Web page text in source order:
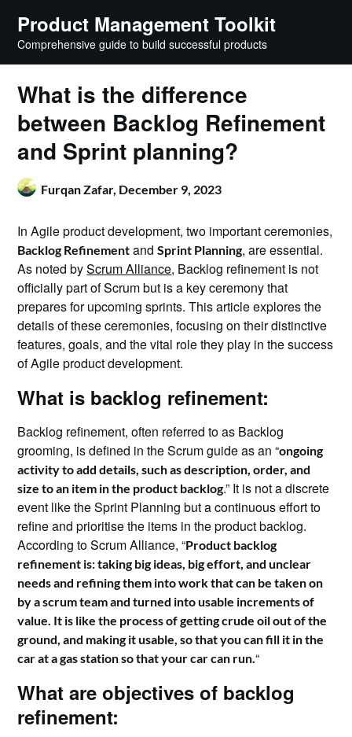
content
Product Management Toolkit
Comprehensive guide to build successful products
What is the difference
between Backlog Refinement
and Sprint planning?
Furqan Zafar, December 9, 2023
In Agile product development, two important ceremonies,
Backlog Refinement andSprint Planning, are essential.
As noted byScrum Alliance, Backlog refinement is not
officially part of Scrum but is a key ceremony that
prepares for upcoming sprints. This article explores the
details of these ceremonies, focusing on their distinctive
features, goals, and the vital role they play in the success
of Agile product development.
What is backlog refinement:
Backlog refinement, often referred to as Backlog
grooming, is defined in the Scrum guide as an “ongoing
activity to add details, such as description, order, and
size to an item in the product backlog.” It is not a discrete
event like the Sprint Planning but a continuous effort to
refine and prioritise the items in the product backlog.
According to Scrum Alliance, “Product backlog
refinement is: taking big ideas, big effort, and unclear
needs and refining them into work that can be taken on
by a scrum team and turned into usable increments of
value. It is like the process of getting crude oil out of the
ground, and making it usable, so that you can fill it in the
car at a gas station so that your car can run.“
What are objectives of backlog
refinement: